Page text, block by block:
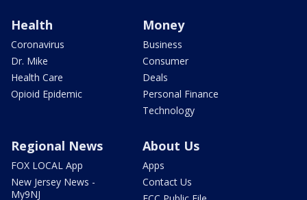
Health
Coronavirus
Dr. Mike
Health Care
Opioid Epidemic
Money
Business
Consumer
Deals
Personal Finance
Technology
Regional News
FOX LOCAL App
New Jersey News -
My9NJ
About Us
Apps
Contact Us